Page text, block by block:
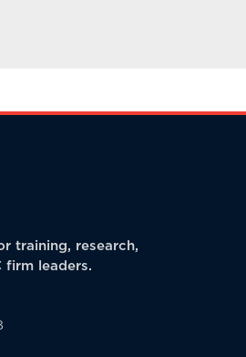
training, research,
firm leaders.